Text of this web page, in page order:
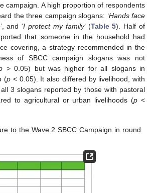
campaign. A high proportion of respondents
the three campaign slogans: ‘Hands face
’, and ‘I protect my family’ (Table 5). Half of
that someone in the household had
covering, a strategy recommended in the
of SBCC campaign slogans was not
> 0.05) but was higher for all slogans in
(p < 0.05). It also differed by livelihood, with
3 slogans reported by those with pastoral
to agricultural or urban livelihoods (p <
to the Wave 2 SBCC Campaign in round